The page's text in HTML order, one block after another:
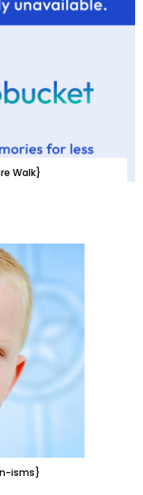
Walk}
isms}